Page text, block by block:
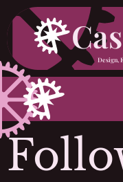
Skip
to
content
Design,